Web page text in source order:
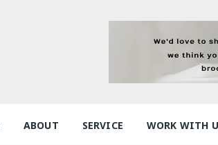
ABOUT SERVICE WORK WITH